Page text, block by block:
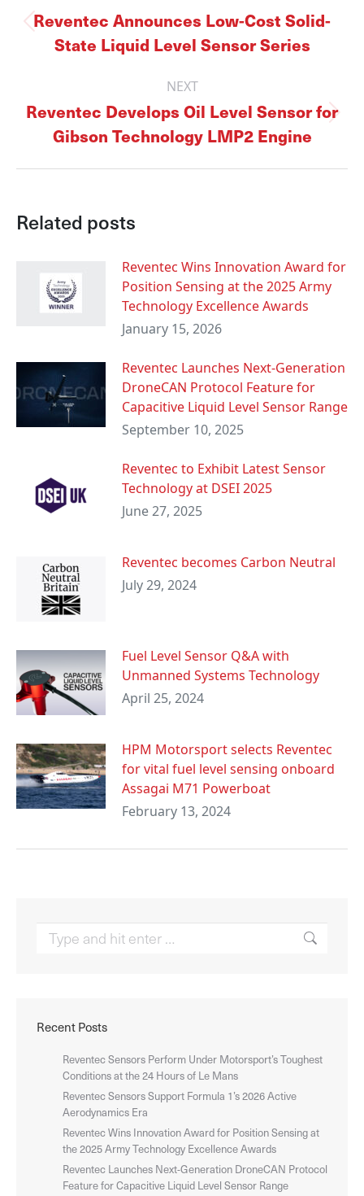
Previous
post:
Reventec Announces Low-Cost Solid-
State Liquid Level Sensor Series
NEXT
Next
post:
Reventec Develops Oil Level Sensor for
Gibson Technology LMP2 Engine
Related posts
Reventec Wins Innovation Award for
Position Sensing at the 2025 Army
Technology Excellence Awards
January 15, 2026
Reventec Launches Next-Generation
DroneCAN Protocol Feature for
Capacitive Liquid Level Sensor Range
September 10, 2025
Reventec to Exhibit Latest Sensor
Technology at DSEI 2025
June 27, 2025
Reventec becomes Carbon Neutral
July 29, 2024
Fuel Level Sensor Q&A with
Unmanned Systems Technology
April 25, 2024
HPM Motorsport selects Reventec
for vital fuel level sensing onboard
Assagai M71 Powerboat
February 13, 2024
Search:
Recent Posts
Reventec Sensors Perform Under Motorsport’s Toughest
Conditions at the 24 Hours of Le Mans
Reventec Sensors Support Formula 1’s 2026 Active
Aerodynamics Era
Reventec Wins Innovation Award for Position Sensing at
the 2025 Army Technology Excellence Awards
Reventec Launches Next-Generation DroneCAN Protocol
Feature for Capacitive Liquid Level Sensor Range